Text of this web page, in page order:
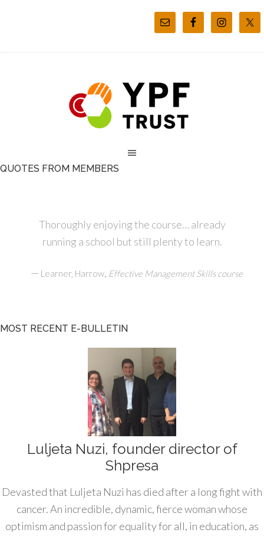
QUOTES FROM MEMBERS
Thoroughly enjoying the course… already
running a school but still plenty to learn.
— Learner, Harrow, Effective Management Skills course
MOST RECENT E-BULLETIN
Luljeta Nuzi, founder director of
Shpresa
Devasted that Luljeta Nuzi has died after a long fight with
cancer. An incredible, dynamic, fierce woman whose
optimism and passion for equality for all, in education, as